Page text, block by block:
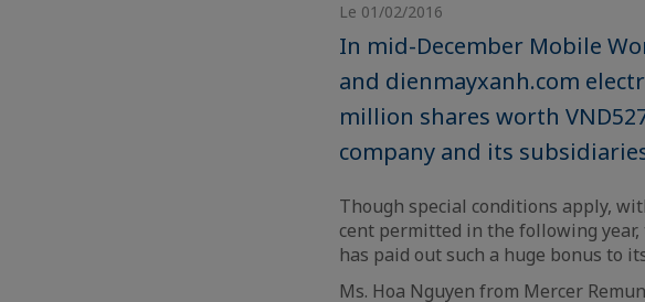
Le 01/02/2016
In mid-December Mobile
and dienmayxanh.com
million shares worth
company and its
Though special conditions apply,
cent permitted in the following
has paid out such a huge bonus to
Ms. Hoa Nguyen from Mercer